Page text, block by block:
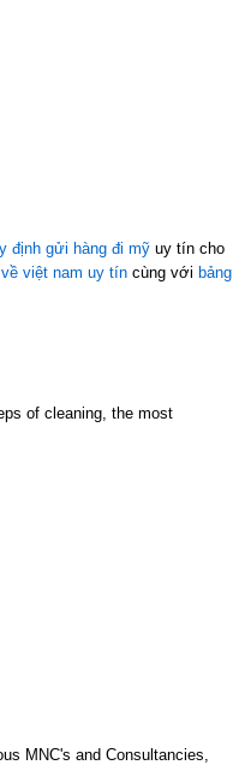
định gửi hàng đi mỹ uy tín cho
việt nam uy tín cùng với bảng
of cleaning, the most
MNC's and Consultancies,